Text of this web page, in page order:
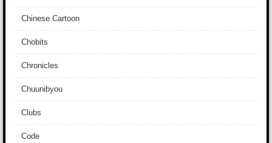
Chinese Cartoon
Chobits
Chronicles
Chuunibyou
Clubs
Code